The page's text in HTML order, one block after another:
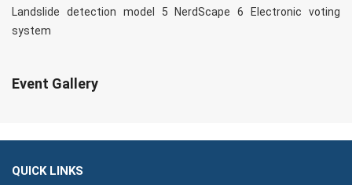
Landslide detection model 5 NerdScape 6 Electronic voting
system
Event Gallery
QUICK LINKS